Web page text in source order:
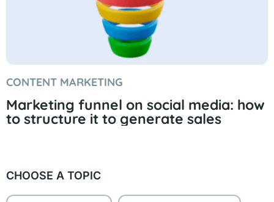
CONTENT MARKETING
Marketing funnel on social media: how
to structure it to generate sales
CHOOSE A TOPIC